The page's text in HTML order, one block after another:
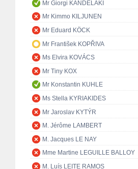
Mr Giorgi KANDELAKI
Mr Kimmo KILJUNEN
Mr Eduard KÖCK
Mr František KOPŘIVA
Ms Elvira KOVÁCS
Mr Tiny KOX
Mr Konstantin KUHLE
Ms Stella KYRIAKIDES
Mr Jaroslav KYTÝR
M. Jérôme LAMBERT
M. Jacques LE NAY
Mme Martine LEGUILLE BALLOY
M. Luís LEITE RAMOS